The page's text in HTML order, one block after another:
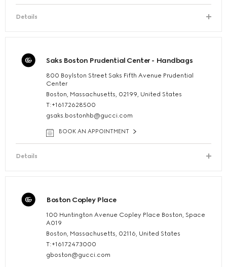
Details
Saks Boston Prudential Center - Handbags
800 Boylston Street Saks Fifth Avenue Prudential
Center
Boston, Massachusetts, 02199, United States
T:+16172628500
gsaks.bostonhb@gucci.com
BOOK AN APPOINTMENT
Details
Boston Copley Place
100 Huntington Avenue Copley Place Boston, Space
A019
Boston, Massachusetts, 02116, United States
T:+16172473000
gboston@gucci.com